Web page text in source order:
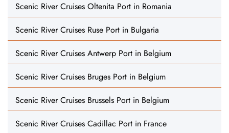
Scenic River Cruises Oltenita Port in Romania
Scenic River Cruises Ruse Port in Bulgaria
Scenic River Cruises Antwerp Port in Belgium
Scenic River Cruises Bruges Port in Belgium
Scenic River Cruises Brussels Port in Belgium
Scenic River Cruises Cadillac Port in France